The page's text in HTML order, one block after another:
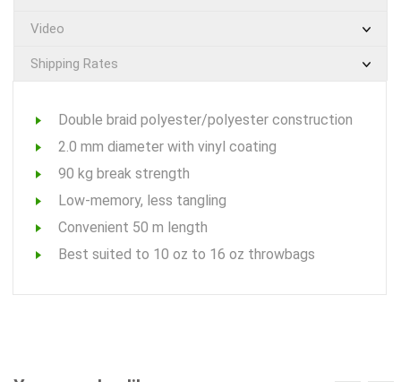
Video
Shipping Rates
Double braid polyester/polyester construction
2.0 mm diameter with vinyl coating
90 kg break strength
Low-memory, less tangling
Convenient 50 m length
Best suited to 10 oz to 16 oz throwbags